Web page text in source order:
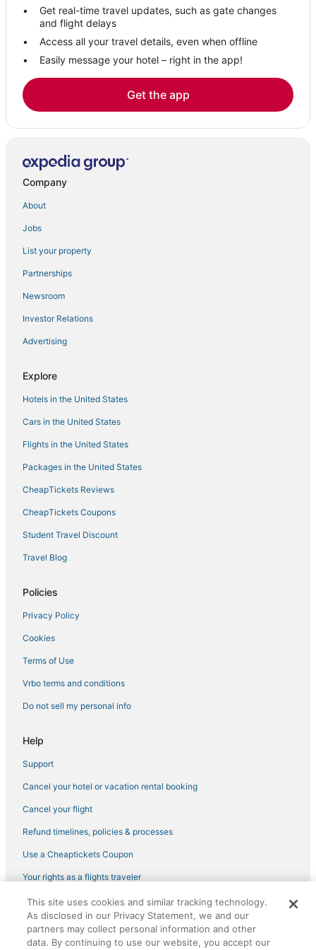
Hotels near Bellingham Square Historic District
Downtown Boston Hotels
Hotels near LEGO® Discovery Center Boston
Hotels near Hynes Convention Center
Cheap Hotels in Chelsea
Hotels near The Freedom Trail
Hotels near TD Garden
Vacation Rentals in Chelsea
Hotels near Boston Harbor
5 Star Hotels in Chelsea
Hotels near Boston University
Hotels near New England Aquarium
Hotels near Leader Bank Pavilion
Hotels with Room Service in Chelsea
East Cambridge Hotels
Hotels near Logan Intl.
Hotels with Kitchenettes in Downtown Boston
Everett Hotels
Hotels with Air Conditioning in Everett
Hotels near Quincy Market
Hotels with Pools in North End
Hotels near Encore Boston Harbor
Four Seasons Hotels in Chelsea
Hotels near Tufts Medical Center
Get real-time travel updates, such as gate changes
and flight delays
Access all your travel details, even when offline
Easily message your hotel – right in the app!
Get the app
Company
About
Jobs
List your property
Partnerships
Newsroom
Investor Relations
Advertising
Explore
Hotels in the United States
Cars in the United States
Flights in the United States
Packages in the United States
CheapTickets Reviews
CheapTickets Coupons
Student Travel Discount
Travel Blog
Policies
Privacy Policy
Cookies
Terms of Use
Vrbo terms and conditions
Do not sell my personal info
Help
Support
Cancel your hotel or vacation rental booking
Cancel your flight
Refund timelines, policies & processes
Use a Cheaptickets Coupon
Your rights as a flights traveler
©2026 Expedia, Inc., an Expedia Group company. All rights reserved.
CheapTickets, CheapTicketes.com and the CheapTickets logo are
registered trademarks of Expedia, Inc. CST# 2029030-50.
This site uses cookies and similar tracking technology.
As disclosed in our Privacy Statement, we and our
partners may collect personal information and other
data. By continuing to use our website, you accept our